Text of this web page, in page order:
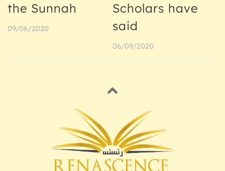
the Sunnah
09/06/2020
Scholars have
said
06/09/2020